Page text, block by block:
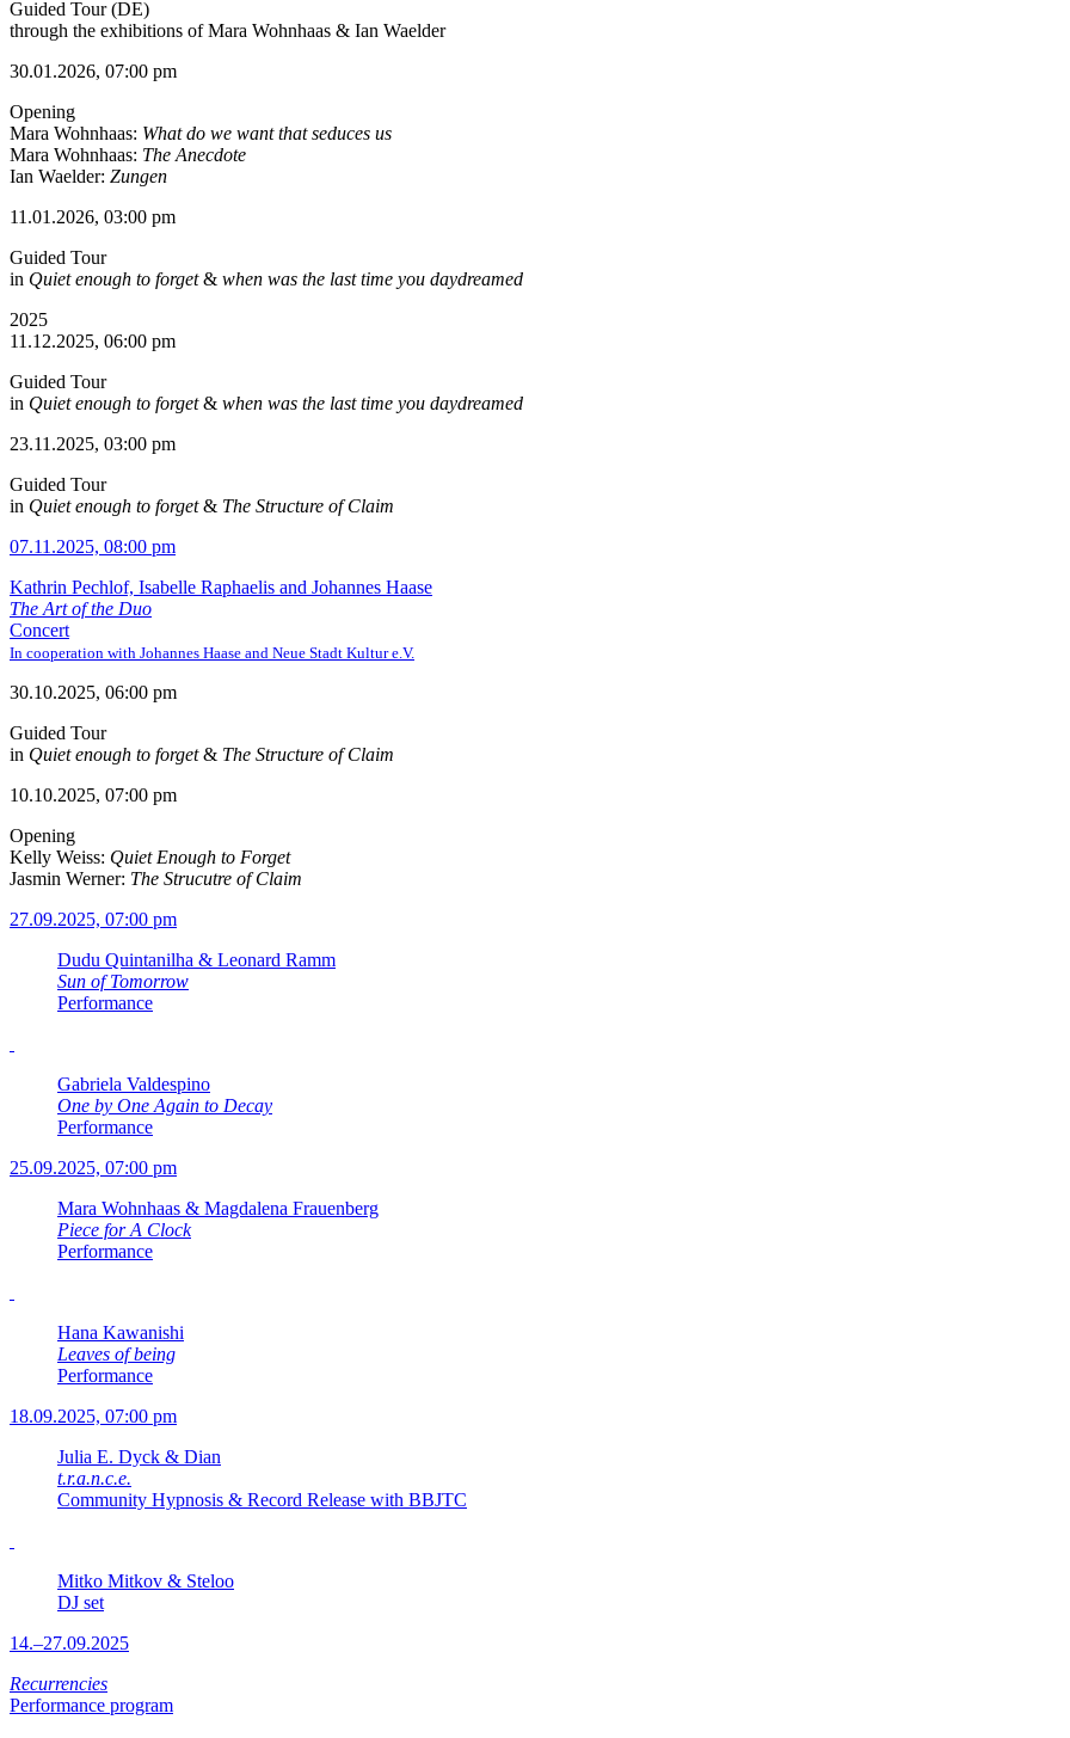
Guided Tour (DE)
through the exhibitions of Mara Wohnhaas & Ian Waelder
30.01.2026, 07:00 pm
Opening
Mara Wohnhaas: What do we want that seduces us
Mara Wohnhaas: The Anecdote
Ian Waelder: Zungen
11.01.2026, 03:00 pm
Guided Tour
in Quiet enough to forget& when was the last time you daydreamed
2025
11.12.2025, 06:00 pm
Guided Tour
in Quiet enough to forget& when was the last time you daydreamed
23.11.2025, 03:00 pm
Guided Tour
in Quiet enough to forget& The Structure of Claim
07.11.2025, 08:00 pm
Kathrin Pechlof, Isabelle Raphaelis and Johannes Haase
The Art of the Duo
Concert
In cooperation with Johannes Haase and Neue Stadt Kultur e.V.
30.10.2025, 06:00 pm
Guided Tour
in Quiet enough to forget& The Structure of Claim
10.10.2025, 07:00 pm
Opening
Kelly Weiss: Quiet Enough to Forget
Jasmin Werner: The Strucutre of Claim
27.09.2025, 07:00 pm
Dudu Quintanilha & Leonard Ramm
Sun of Tomorrow
Performance
Gabriela Valdespino
One by One Again to Decay
Performance
25.09.2025, 07:00 pm
Mara Wohnhaas & Magdalena Frauenberg
Piece for A Clock
Performance
Hana Kawanishi
Leaves of being
Performance
18.09.2025, 07:00 pm
Julia E. Dyck & Dian
t.r.a.n.c.e.
Community Hypnosis & Record Release with BBJTC
Mitko Mitkov & Steloo
DJ set
14.–27.09.2025
Recurrencies
Performance program